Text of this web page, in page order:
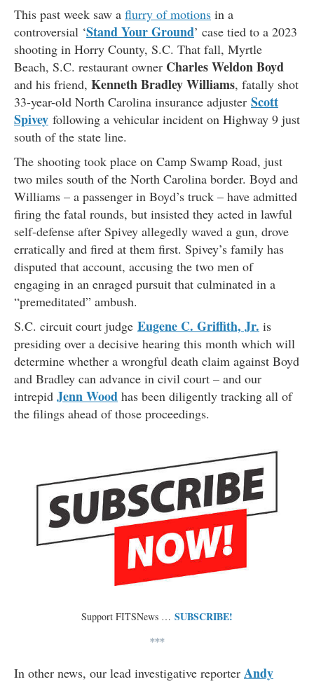
This past week saw a flurry of motions in a
controversial ‘Stand Your Ground’ case tied to a 2023
shooting in Horry County, S.C. That fall, Myrtle
Beach, S.C. restaurant owner Charles Weldon Boyd
and his friend, Kenneth Bradley Williams, fatally shot
33-year-old North Carolina insurance adjuster Scott
Spivey following a vehicular incident on Highway 9 just
south of the state line.
The shooting took place on Camp Swamp Road, just
two miles south of the North Carolina border. Boyd and
Williams – a passenger in Boyd’s truck – have admitted
firing the fatal rounds, but insisted they acted in lawful
self-defense after Spivey allegedly waved a gun, drove
erratically and fired at them first. Spivey’s family has
disputed that account, accusing the two men of
engaging in an enraged pursuit that culminated in a
“premeditated” ambush.
S.C. circuit court judge Eugene C. Griffith, Jr. is
presiding over a decisive hearing this month which will
determine whether a wrongful death claim against Boyd
and Bradley can advance in civil court – and our
intrepid Jenn Wood has been diligently tracking all of
the filings ahead of those proceedings.
Support FITSNews … SUBSCRIBE!
***
In other news, our lead investigative reporter Andy